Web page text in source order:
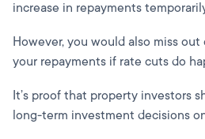
increase in repayments
However, you would also miss
your repayments if rate cuts do
It’s proof that property investors
long-term investment decisions